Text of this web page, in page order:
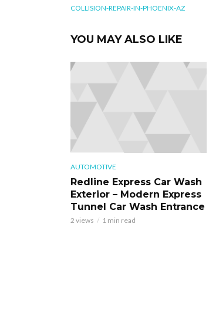
COLLISION-REPAIR-IN-PHOENIX-AZ
YOU MAY ALSO LIKE
AUTOMOTIVE
Redline Express Car Wash
Exterior – Modern Express
Tunnel Car Wash Entrance
2 views 1 min read